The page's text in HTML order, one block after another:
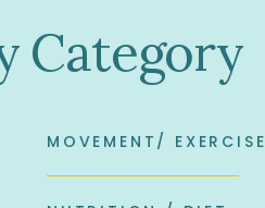
Category
MOVEMENT/ EXERCISE